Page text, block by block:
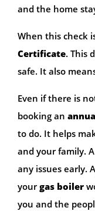
and the home
When this check
Certificate. This
safe. It also
Even if there is
booking an
to do. It helps
and your family.
any issues early. A
yourgas boiler
you and the